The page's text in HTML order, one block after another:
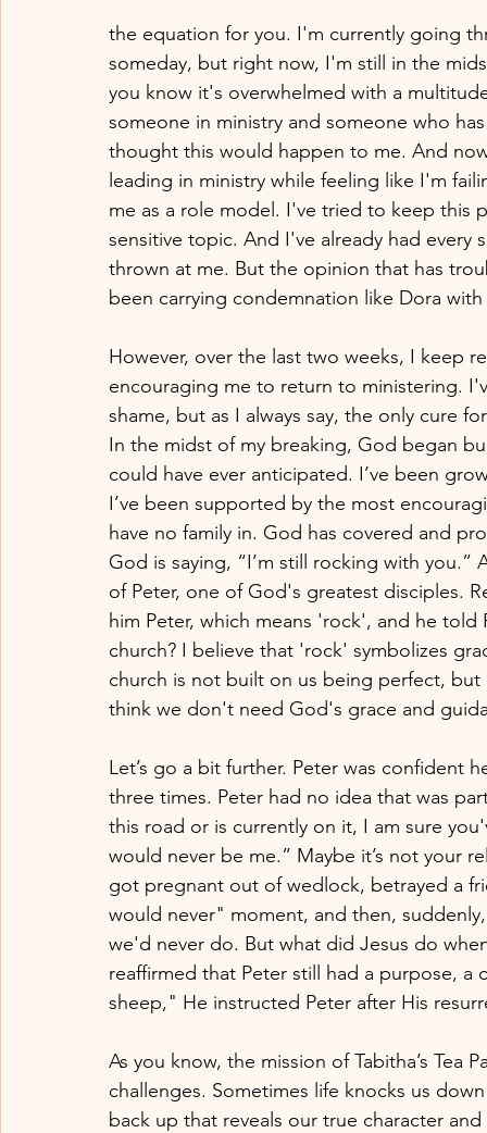
the equation for you. I'm currently going
someday, but right now, I'm still in the
you know it's overwhelmed with a
someone in ministry and someone who
thought this would happen to me. And
leading in ministry while feeling like I'm
me as a role model. I've tried to keep this
sensitive topic. And I've already had
thrown at me. But the opinion that has
been carrying condemnation like Dora
However, over the last two weeks, I keep
encouraging me to return to ministering.
shame, but as I always say, the only cure
In the midst of my breaking, God began
could have ever anticipated. I’ve been
I’ve been supported by the most
have no family in. God has covered and
God is saying, “I’m still rocking with
of Peter, one of God's greatest disciples.
him Peter, which means 'rock', and he
church? I believe that 'rock' symbolizes
church is not built on us being perfect,
think we don't need God's grace and
Let’s go a bit further. Peter was confident
three times. Peter had no idea that was
this road or is currently on it, I am sure
would never be me.” Maybe it’s not your
got pregnant out of wedlock, betrayed a
would never" moment, and then,
we'd never do. But what did Jesus do
reaffirmed that Peter still had a purpose,
sheep," He instructed Peter after His
As you know, the mission of Tabitha’s
challenges. Sometimes life knocks us
back up that reveals our true character